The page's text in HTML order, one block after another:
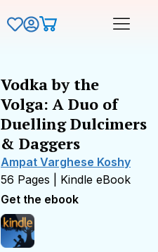
Vodka by the
Volga: A Duo of
Duelling Dulcimers
& Daggers
Ampat Varghese Koshy
56 Pages | Kindle eBook
Get the ebook